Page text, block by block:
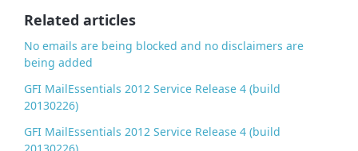
Related articles
No emails are being blocked and no disclaimers are
being added
GFI MailEssentials 2012 Service Release 4 (build
20130226)
GFI MailEssentials 2012 Service Release 4 (build